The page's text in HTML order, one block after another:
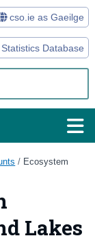
Database
cso.ie as Gaeilge
/ Ecosystem
Lakes